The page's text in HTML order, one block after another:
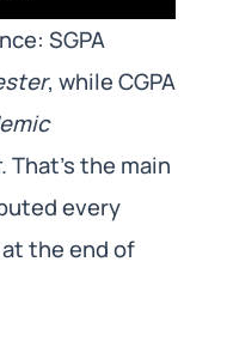
SGPA
, while CGPA
. That’s the main
every
the end of